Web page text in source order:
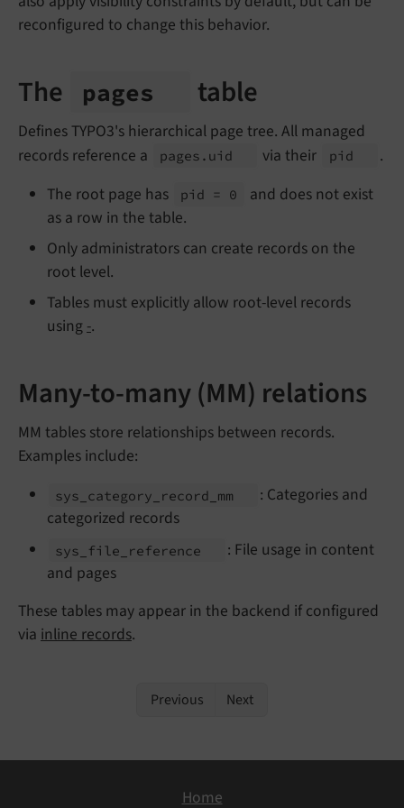
reconfigured to change this behavior.
The pages table
Defines TYPO3's hierarchical page tree. All managed
records reference a
pages. uid via their pid
.
The root page has
pid = 0
and does not exist
as a row in the table.
Only administrators can create records on the
root level.
Tables must explicitly allow root-level records
using-.
Many-to-many (MM) relations
MM tables store relationships between records.
Examples include:
sys_ category_ record_ mm
: Categories and
categorized records
sys_ file_ reference
: File usage in content
and pages
These tables may appear in the backend if configured
via inline records.
Previous Next
Home